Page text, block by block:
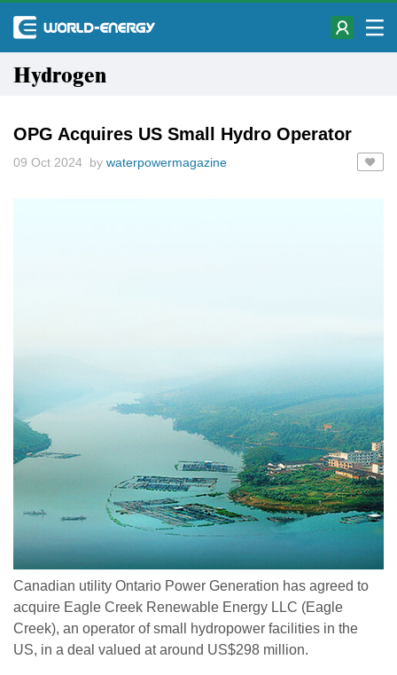
Hydrogen
OPG Acquires US Small Hydro Operator
09 Oct 2024 by waterpowermagazine
Canadian utility Ontario Power Generation has agreed to
acquire Eagle Creek Renewable Energy LLC (Eagle
Creek), an operator of small hydropower facilities in the
US, in a deal valued at around US$298 million.